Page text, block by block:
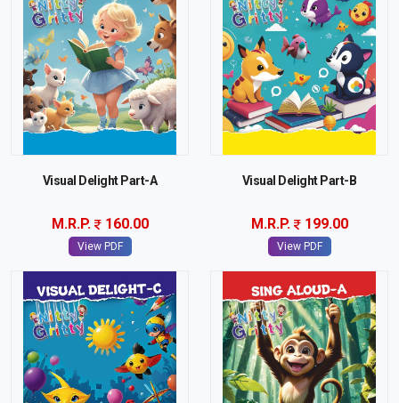
Visual Delight Part-A
M.R.P. 160.00
View PDF
Visual Delight Part-B
M.R.P. 199.00
View PDF